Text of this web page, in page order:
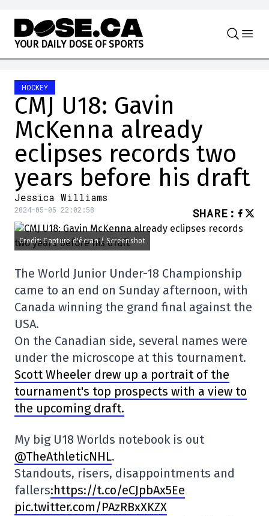
Skip to content
YOUR DAILY DOSE OF SPORTS
HOCKEY
CMJ U18: Gavin
McKenna already
eclipses records two
years before his draft
Jessica Williams
2024-05-05 22:02:58 SHARE :
Credit: Capture d'écran / Screenshot
The World Junior Under-18 Championship
came to an end on Sunday afternoon, with
Canada winning the grand final against the
USA.
On the Canadian side, several names were
under the microscope at this tournament.
Scott Wheeler drew up a portrait of the
tournament's top prospects with a view to
the upcoming draft.
My big U18 Worlds notebook is out
@TheAthleticNHL.
Standouts, risers, disappointments and
fallers:https://t.co/eCJpbAx5Ee
pic.twitter.com/PAzRBxXKZX